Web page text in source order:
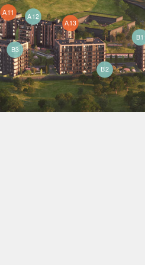
B1
B2
B3
A11
A12
A13